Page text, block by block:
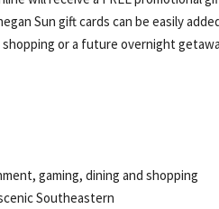
Sun gift cards can be easily
or a future overnight
gaming, dining and shopping
Southeastern